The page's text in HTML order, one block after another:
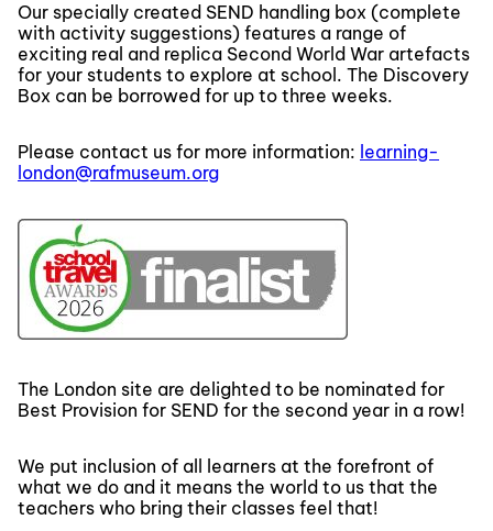
Our specially created SEND handling box (complete
with activity suggestions) features a range of
exciting real and replica Second World War artefacts
for your students to explore at school. The Discovery
Box can be borrowed for up to three weeks.
Please contact us for more information: learning-
london@rafmuseum.org
The London site are delighted to be nominated for
Best Provision for SEND for the second year in a row!
We put inclusion of all learners at the forefront of
what we do and it means the world to us that the
teachers who bring their classes feel that!